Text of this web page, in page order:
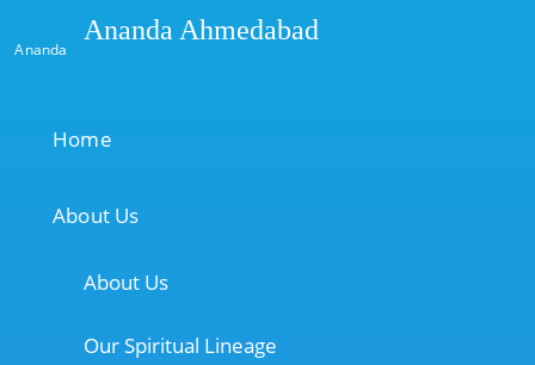
Ananda
Ananda Ahmedabad
Home
About Us
About Us
Our Spiritual Lineage